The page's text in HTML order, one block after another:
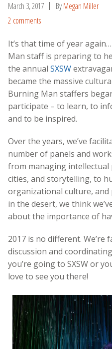
March 3, 2017 ByMegan Miller
2 comments
It’s that time of year
Man staff is preparing to
the annual SXSW
became the massive
Burning Man staffers
participate – to learn, to
and to be inspired.
Over the years, we’ve
number of panels and
from managing
cities, and storytelling, to
organizational culture,
in the desert, we think
about the importance of
2017 is no different. We’re
discussion and
you’re going to SXSW or
love to see you there!